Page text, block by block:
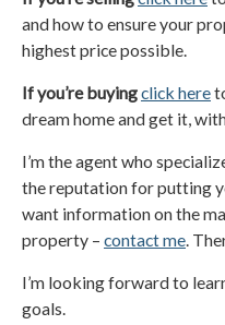
and how to ensure your
highest price possible.
If you’re buyingclick here
dream home and get it,
I’m the agent who
the reputation for putting
want information on the
property – contact me.
I’m looking forward to
goals.